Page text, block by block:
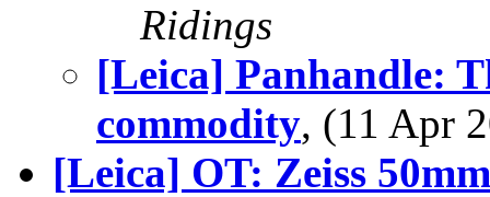
Ridings
[Leica] Panhandle:
commodity, (11 Apr
[Leica] OT: Zeiss